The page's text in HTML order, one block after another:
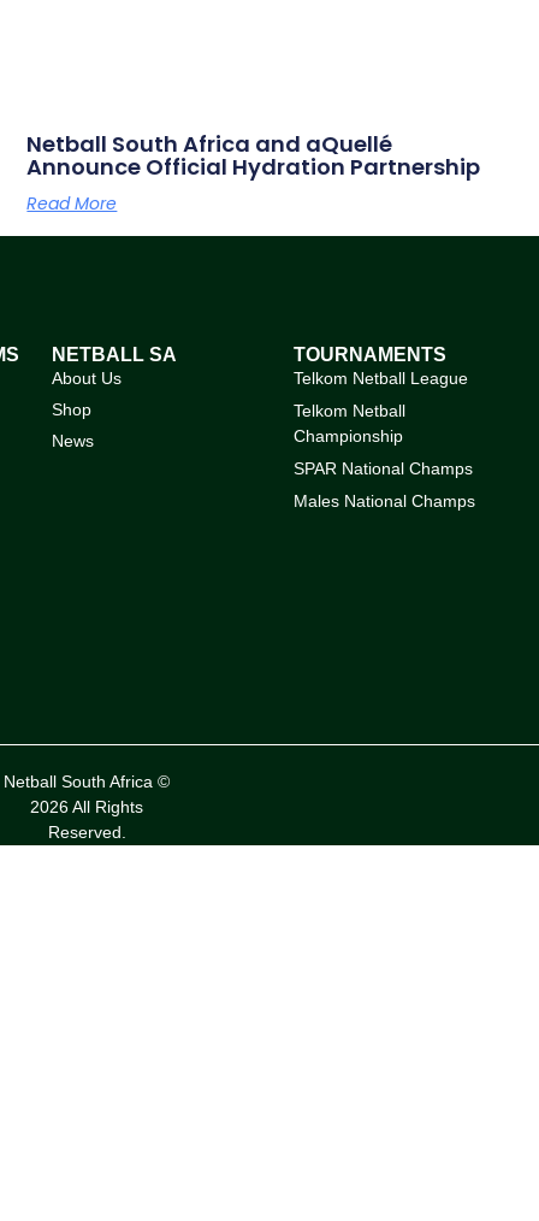
Netball South Africa and aQuellé
Announce Official Hydration Partnership
Read More
NETBALL SA
About Us
Shop
News
TOURNAMENTS
Telkom Netball League
Telkom Netball
Championship
SPAR National Champs
Males National Champs
Netball South Africa ©
2026 All Rights
Reserved.